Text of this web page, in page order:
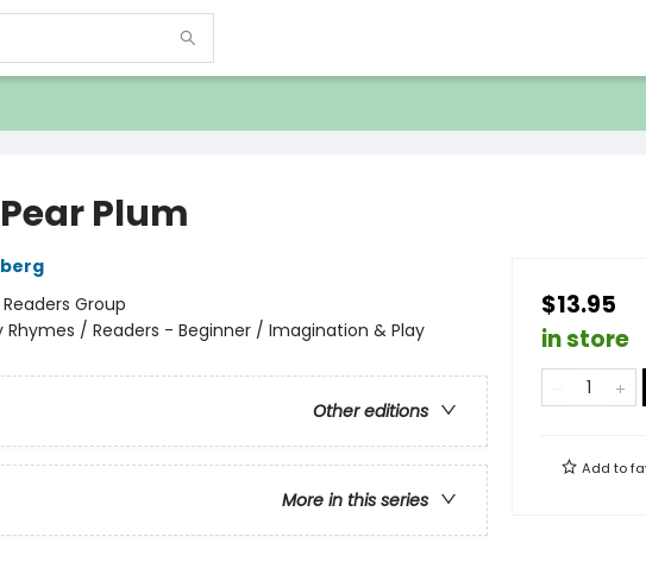
Plum
Group
Rhymes / Readers - Beginner / Imagination & Play
Other editions
More in this series
$13.95
in store
Add to